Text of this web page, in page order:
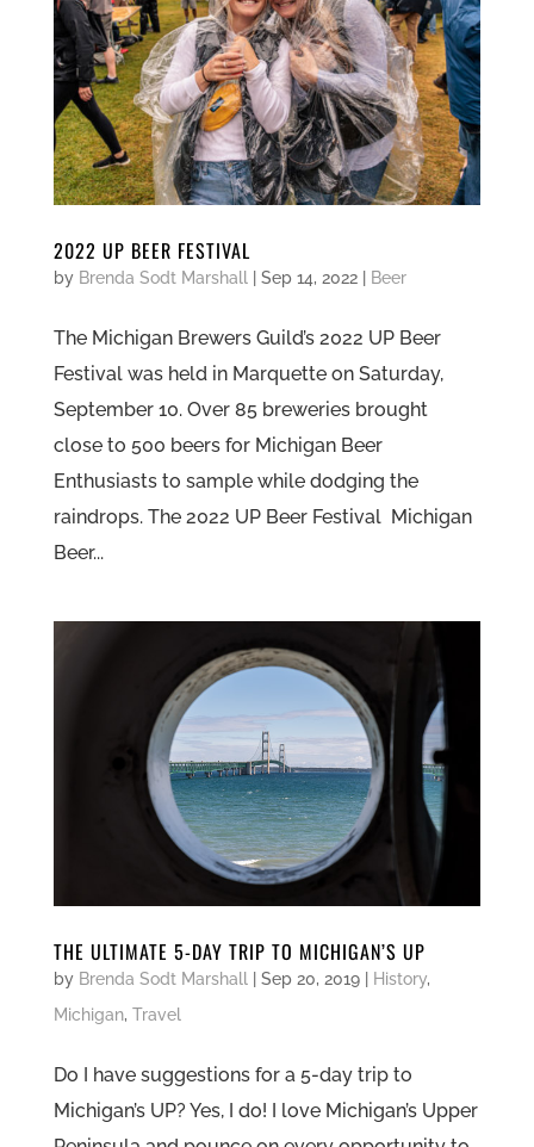
2022 UP BEER FESTIVAL
by Brenda Sodt Marshall Sep 14, 2022| Beer
The Michigan Brewers Guild’s 2022 UP Beer
Festival was held in Marquette on Saturday,
September 10. Over 85 breweries brought
close to 500 beers for Michigan Beer
Enthusiasts to sample while dodging the
raindrops. The 2022 UP Beer Festival Michigan
Beer...
THE ULTIMATE 5-DAY TRIP TO MICHIGAN’S UP
by Brenda Sodt Marshall Sep 20, 2019| History,
Michigan, Travel
Do I have suggestions for a 5-day trip to
Michigan’s UP? Yes, I do! I love Michigan’s Upper